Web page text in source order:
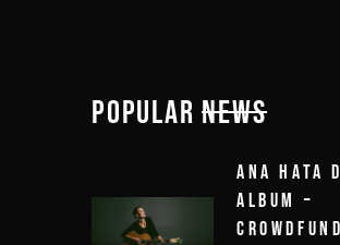
POPULARNEWS
ANA HATA
ALBUM –